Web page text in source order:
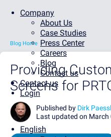
Company
About Us
Case Studies
Press Center
Careers
Blog
Contact us
Contact us
Login
English
Blog Home
Providing
Screens for
Published by Dirk
Last updated on March